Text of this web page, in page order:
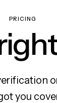
PRICING
you